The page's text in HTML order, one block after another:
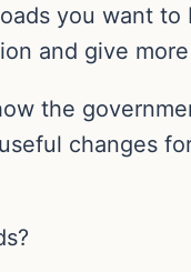
you want to
and give
the
changes